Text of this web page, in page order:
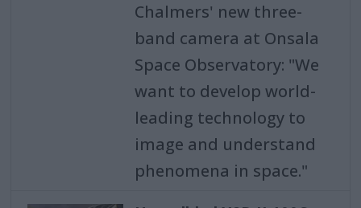
Chalmers' new three-
band camera at Onsala
Space Observatory: "We
want to develop world-
leading technology to
image and understand
phenomena in space."